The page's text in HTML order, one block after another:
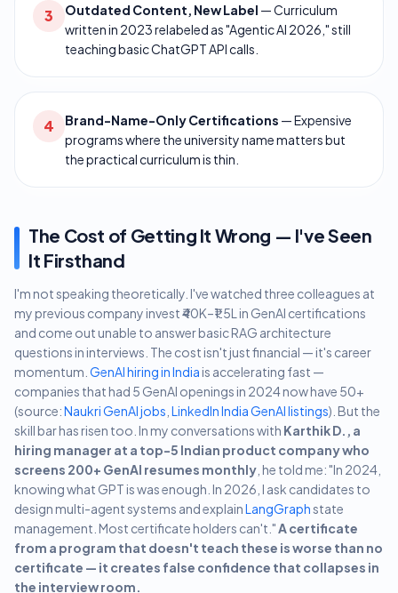
3 Outdated Content, New Label —Curriculum
written in 2023 relabeled as "Agentic AI 2026," still
teaching basic ChatGPT API calls.
4 Brand-Name-Only Certifications —Expensive
programs where the university name matters but
the practical curriculum is thin.
The Cost of Getting It Wrong — I've Seen
It Firsthand
I'm not speaking theoretically. I've watched three colleagues at
my previous company invest ₹40K–₹1.5L in GenAI certifications
and come out unable to answer basic RAG architecture
questions in interviews. The cost isn't just financial — it's career
momentum. GenAI hiring in Indiais accelerating fast —
companies that had 5 GenAI openings in 2024 now have 50+
(source:Naukri GenAI jobs LinkedIn India GenAI listings). But the
skill bar has risen too. In my conversations with Karthik D., a
hiring manager at a top-5 Indian product company who
screens 200+ GenAI resumes monthly , he told me: "In 2024,
knowing what GPT is was enough. In 2026, I ask candidates to
design multi-agent systems and explainLangGraphstate
management. Most certificate holders can't."A certificate
from a program that doesn't teach these is worse than no
certificate — it creates false confidence that collapses in
the interview room.